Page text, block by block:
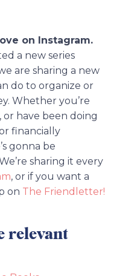
on Instagram.
a new series
are sharing a new
do to organize or
Whether you’re
have been doing
financially
gonna be
sharing it every
, or if you want a
on The Friendletter!
relevant